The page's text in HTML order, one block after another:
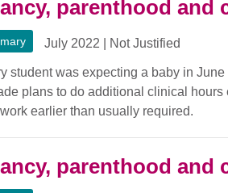
parenthood and
July 2022 Not Justified
student was expecting a baby in
plans to do additional clinical
earlier than usually required.
parenthood and